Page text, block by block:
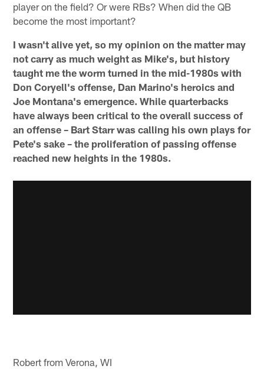
player on the field? Or were RBs? When did the QB
become the most important?
I wasn't alive yet, so my opinion on the matter may
not carry as much weight as Mike's, but history
taught me the worm turned in the mid-1980s with
Don Coryell's offense, Dan Marino's heroics and
Joe Montana's emergence. While quarterbacks
have always been critical to the overall success of
an offense – Bart Starr was calling his own plays for
Pete's sake – the proliferation of passing offense
reached new heights in the 1980s.
Robert from Verona, WI